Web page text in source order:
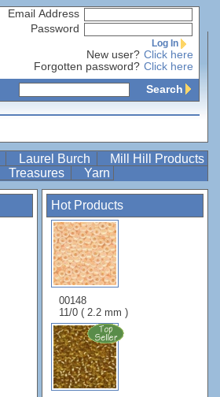
Email Address
Password
Log In
New user? Click here
Forgotten password? Click here
Search
Laurel Burch
Mill Hill Products
Treasures Yarn
Hot Products
00148
11/0 ( 2.2 mm )